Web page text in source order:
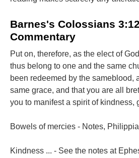
Barnes's Colossians
Commentary
Put on, therefore, as the elect of
thus belong to one and the same
been redeemed by the sameblood,
same grace, and that you are all
you to manifest a spirit of kindness,
Bowels of mercies - Notes,
Kindness ... - See the notes at